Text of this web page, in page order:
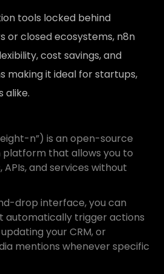
tools locked behind
or closed ecosystems, n8n
cost savings, and
making it ideal for startups,
alike.
n”) is an open-source
that allows you to
and services without
drop interface, you can
automatically trigger actions
your CRM, or
mentions whenever specific